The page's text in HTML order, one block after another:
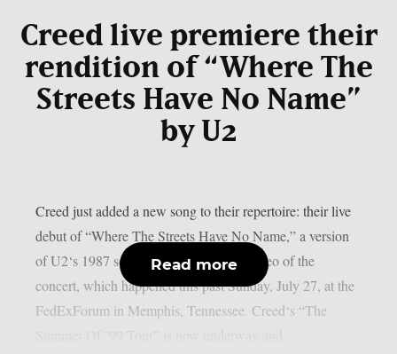
Creed live premiere their
rendition of “Where The
Streets Have No Name”
by U2
Creed just added a new song to their repertoire: their live
debut of “Where The Streets Have No Name,” a version
of U2‘s 1987 song. Below is fan-shot video of the
concert, which happened this past Sunday, July 27, at the
FedExForum in Memphis, Tennessee. Creed‘s “The
Read more